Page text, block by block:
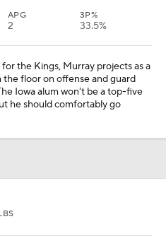
APG
2
3P%
33.5%
the Kings, Murray projects as a
floor on offense and guard
Iowa alum won't be a top-five
he should comfortably go